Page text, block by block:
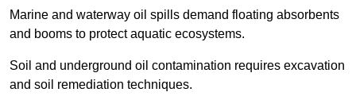
Marine and waterway oil spills demand floating absorbents
and booms to protect aquatic ecosystems.
Soil and underground oil contamination requires excavation
and soil remediation techniques.